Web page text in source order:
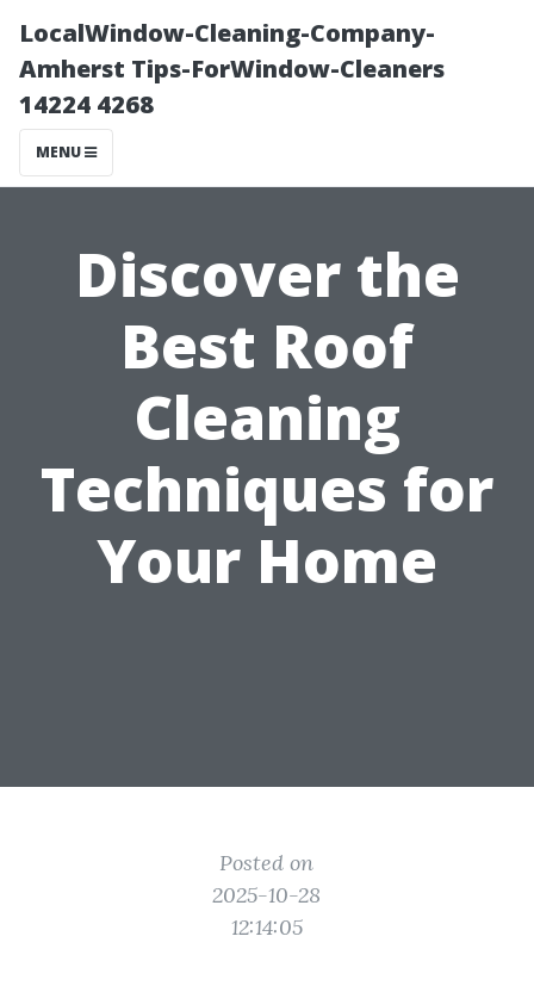
LocalWindow-Cleaning-Company-
Amherst Tips-ForWindow-Cleaners
14224 4268
MENU
Discover the
Best Roof
Cleaning
Techniques for
Your Home
Posted on
2025-10-28
12:14:05